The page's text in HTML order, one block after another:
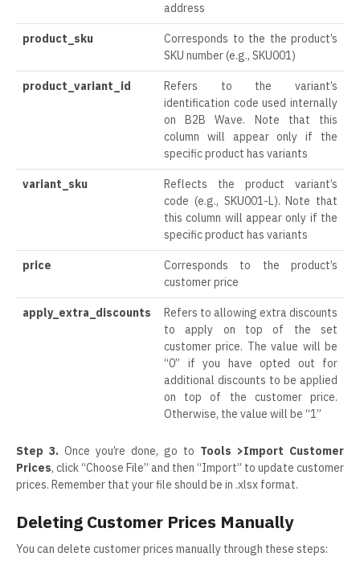
address
product_sku
Corresponds to the the product’s
SKU number (e.g., SKU001)
product_variant_id
Refers to the variant’s
identification code used internally
on B2B Wave. Note that this
column will appear only if the
specific product has variants
variant_sku
Reflects the product variant’s
code (e.g., SKU001-L). Note that
this column will appear only if the
specific product has variants
price
Corresponds to the product’s
customer price
apply_extra_discounts
Refers to allowing extra discounts
to apply on top of the set
customer price. The value will be
“0” if you have opted out for
additional discounts to be applied
on top of the customer price.
Otherwise, the value will be “1”
Step 3. Once you’re done, go to Tools >Import Customer
Prices, click “Choose File” and then “Import” to update customer
prices. Remember that your file should be in .xlsx format.
Deleting Customer Prices Manually
You can delete customer prices manually through these steps: